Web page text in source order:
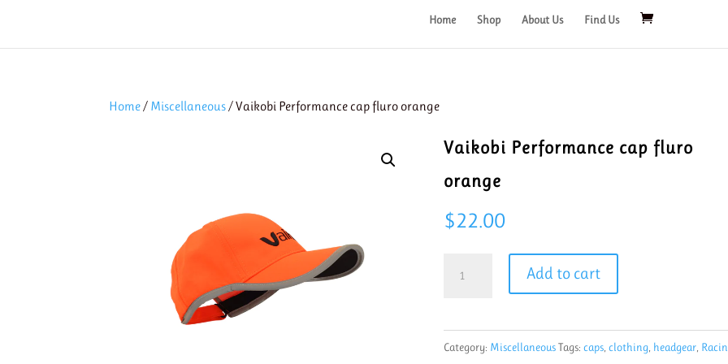
Home Shop About Us Find Us
Home/ Miscellaneous/ Vaikobi Performance cap fluro orange
Vaikobi Performance cap fluro
orange
$22.00
fluro
orange
Add to cart
Category: MiscellaneousTags:caps ,clothing headgear